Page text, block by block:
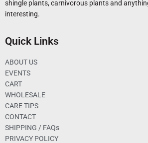
shingle plants, carnivorous plants and
interesting.
Quick Links
ABOUT US
EVENTS
CART
WHOLESALE
CARE TIPS
CONTACT
SHIPPING / FAQs
PRIVACY POLICY